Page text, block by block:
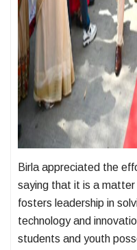
Birla appreciated the
saying that it is a
fosters leadership in
technology and
students and youth